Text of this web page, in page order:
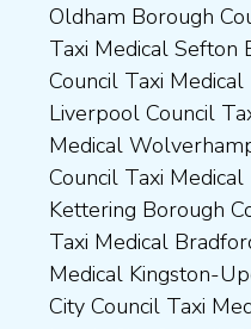
Oldham Borough
Taxi Medical Sefton
Council Taxi Medical
Liverpool Council
Medical
Council Taxi Medical
Kettering Borough
Taxi Medical
Medical Kingston-
City Council Taxi
Council Taxi
Doncaster Borough
Taxi Medical Barnsley
Borough Council
Medical Sheffield
Taxi Medical Wakefield
Council Taxi
Transport for
Medical
Darwen Council Taxi
Medical Preston
Medical Darlington
Council Taxi Medical
Dartford Borough
Taxi Medical
Dales District Council Taxi
Medical Dudley
Medical Durham
Medical Fylde
Council Taxi
Medical
Borough
Medical Rugby Borough
Council Taxi Medical
County Council Taxi
Scarborough Borough
Council Taxi Medical
Northamptonshire
Taxi Medical
Borough Council